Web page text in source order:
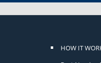
HOW IT